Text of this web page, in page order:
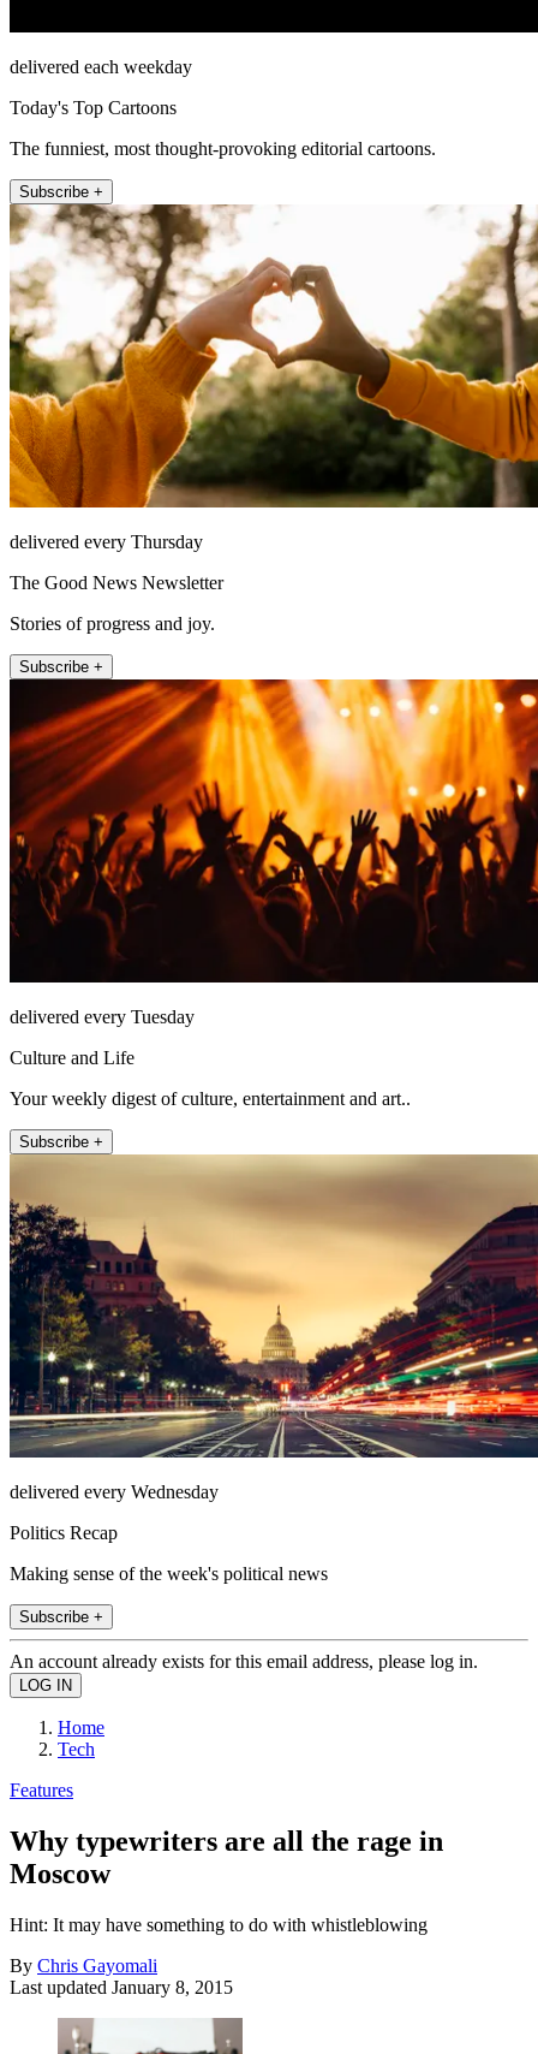
delivered each weekday
Today's Top Cartoons
The funniest, most thought-provoking editorial cartoons.
Subscribe +
delivered every Thursday
The Good News Newsletter
Stories of progress and joy.
Subscribe +
delivered every Tuesday
Culture and Life
Your weekly digest of culture, entertainment and art..
Subscribe +
delivered every Wednesday
Politics Recap
Making sense of the week's political news
Subscribe +
An account already exists for this email address, please log in.
Home
Tech
Features
Why typewriters are all the rage in
Moscow
Hint: It may have something to do with whistleblowing
By Chris Gayomali
Last updated January 8, 2015